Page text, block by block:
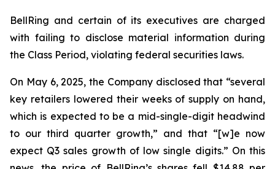
BellRing and certain of its executives are charged
with failing to disclose material information during
the Class Period, violating federal securities laws.
On May 6, 2025, the Company disclosed that “several
key retailers lowered their weeks of supply on hand,
which is expected to be a mid-single-digit headwind
to our third quarter growth,” and that “[w]e now
expect Q3 sales growth of low single digits.” On this